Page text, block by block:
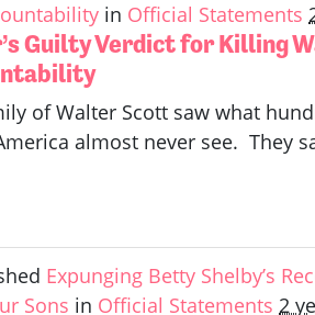
in Official Statements
Guilty Verdict for Killing
of Walter Scott saw what
almost never see. They
Expunging Betty Shelby’s
Sons in Official Statements 2